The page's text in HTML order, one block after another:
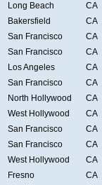
Long Beach
CA
Bakersfield
CA
San Francisco
CA
San Francisco
CA
Los Angeles
CA
San Francisco
CA
North Hollywood
CA
West Hollywood
CA
San Francisco
CA
San Francisco
CA
West Hollywood
CA
Fresno
CA